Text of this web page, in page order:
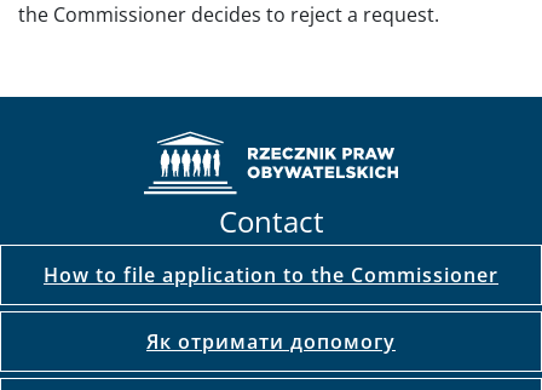
the Commissioner decides to reject a request.
Contact
How to file application to the Commissioner
Як отримати допомогу